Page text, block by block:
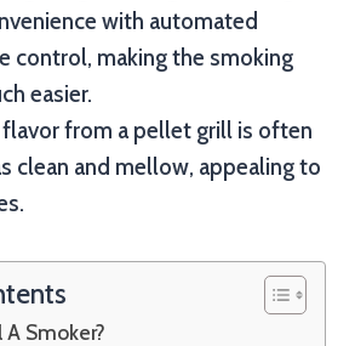
with automated
control, making the smoking
easier.
from a pellet grill is often
clean and mellow, appealing to
A Smoker?